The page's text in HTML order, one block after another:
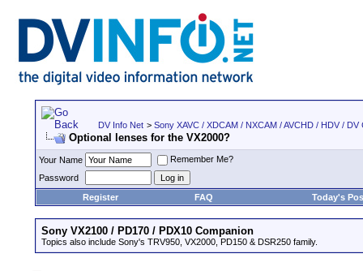
DV Info Net > Sony XAVC / XDCAM / NXCAM / AVCHD / HDV /
Optional lenses for the VX2000?
Your Name
Remember Me?
Password
Register
FAQ Today's
Sony VX2100 / PD170 / PDX10 Companion
Topics also include Sony's TRV950, VX2000, PD150 & DSR250 family.